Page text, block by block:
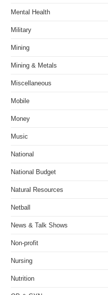
Mental Health
Military
Mining
Mining & Metals
Miscellaneous
Mobile
Money
Music
National
National Budget
Natural Resources
Netball
News & Talk Shows
Non-profit
Nursing
Nutrition